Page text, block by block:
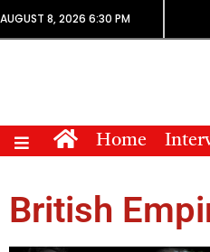
AUGUST 8, 2026 6:30 PM
Home
British